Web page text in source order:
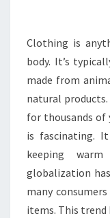
Clothing is
body. It’s
made from
natural
for thousands
is fascinating.
keeping
globalization
many
items. This